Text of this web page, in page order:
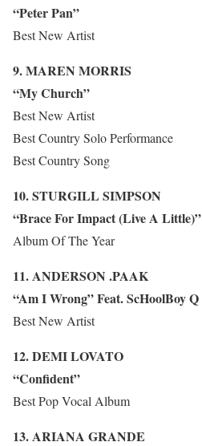
“Peter Pan”
Best New Artist
9. MAREN MORRIS
“My Church”
Best New Artist
Best Country Solo Performance
Best Country Song
10. STURGILL SIMPSON
“Brace For Impact (Live A Little)”
Album Of The Year
11. ANDERSON .PAAK
“Am I Wrong” Feat. ScHoolBoy Q
Best New Artist
12. DEMI LOVATO
“Confident”
Best Pop Vocal Album
13. ARIANA GRANDE